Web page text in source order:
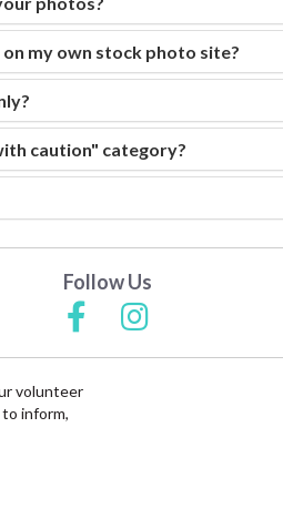
my own stock photo site?
caution" category?
Follow Us
volunteer
inform,